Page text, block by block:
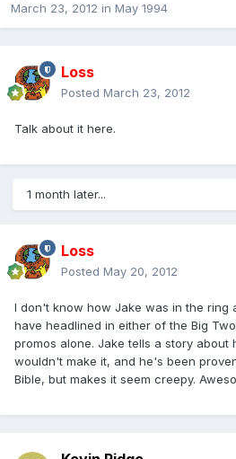
March 23, 2012 in May 1994
Loss
Posted March 23, 2012
Talk about it here.
1 month later...
Loss
Posted May 20, 2012
I don't know how Jake was in the ring
have headlined in either of the Big
promos alone. Jake tells a story about
wouldn't make it, and he's been
Bible, but makes it seem creepy.